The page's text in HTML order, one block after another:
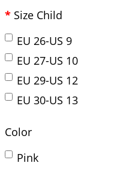
Size Child
EU 26-US 9
EU 27-US 10
EU 29-US 12
EU 30-US 13
Color
Pink